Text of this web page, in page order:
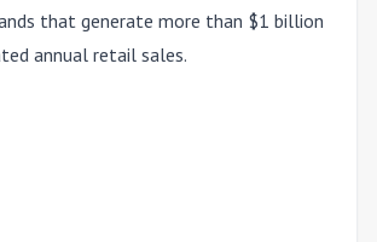
that generate more than $1 billion
annual retail sales.